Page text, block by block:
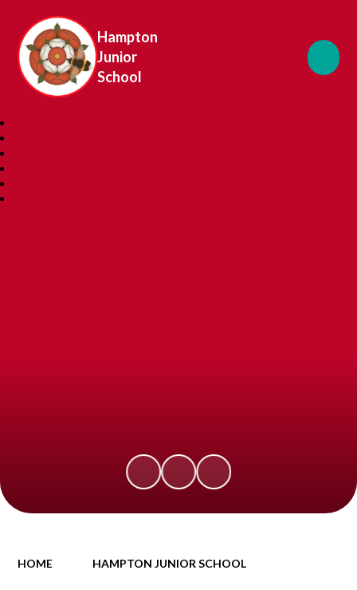
Hampton
Junior
School
HOME HAMPTON JUNIOR SCHOOL